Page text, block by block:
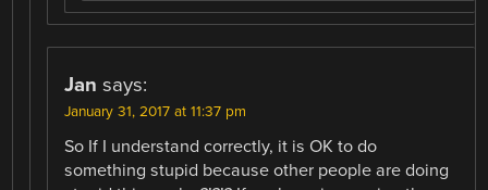
Jan says:
January 31, 2017 at 11:37 pm
So If I understand correctly, it is OK to do
something stupid because other people are doing